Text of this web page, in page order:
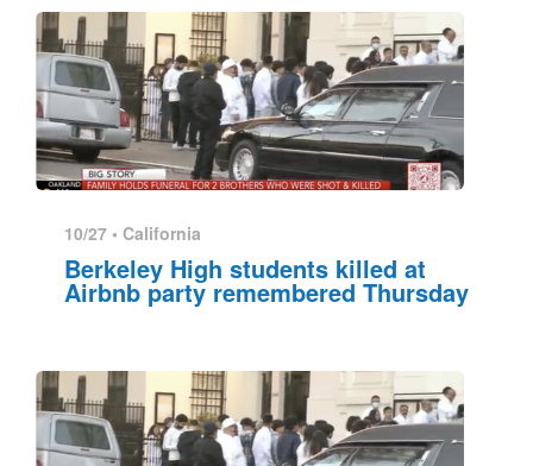
10/27 • California
Berkeley High students killed at
Airbnb party remembered Thursday